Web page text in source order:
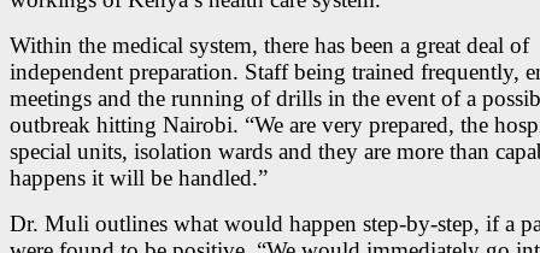
Within the medical system, there has been a great deal of
independent preparation. Staff being trained frequently,
meetings and the running of drills in the event of a
outbreak hitting Nairobi. “We are very prepared, the
special units, isolation wards and they are more than
happens it will be handled.”
Dr. Muli outlines what would happen step-by-step, if a